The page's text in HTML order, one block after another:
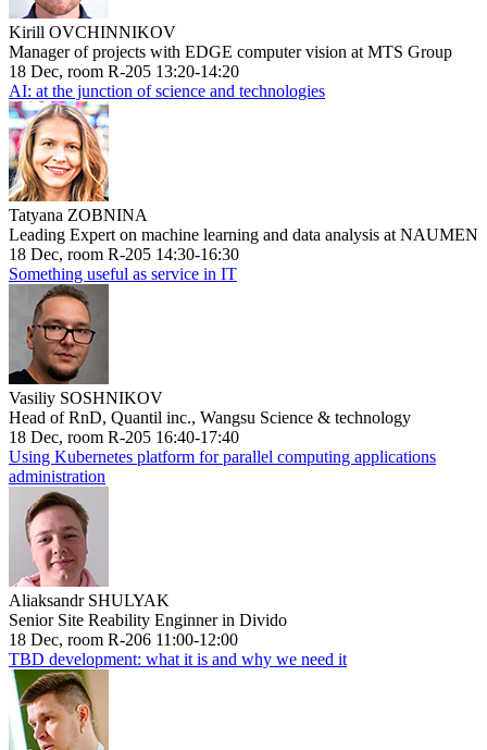
Kirill OVCHINNIKOV
Manager of projects with EDGE computer vision at MTS Group
18 Dec, room R-205 13:20-14:20
AI: at the junction of science and technologies
Tatyana ZOBNINA
Leading Expert on machine learning and data analysis at NAUMEN
18 Dec, room R-205 14:30-16:30
Something useful as service in IT
Vasiliy SOSHNIKOV
Head of RnD, Quantil inc., Wangsu Science & technology
18 Dec, room R-205 16:40-17:40
Using Kubernetes platform for parallel computing applications
administration
Aliaksandr SHULYAK
Senior Site Reability Enginner in Divido
18 Dec, room R-206 11:00-12:00
TBD development: what it is and why we need it